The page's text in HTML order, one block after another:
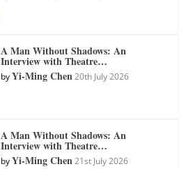
A Man Without Shadows: An
Interview with Theatre…
byYi-Ming Chen 20th July 2026
A Man Without Shadows: An
Interview with Theatre…
byYi-Ming Chen 21st July 2026